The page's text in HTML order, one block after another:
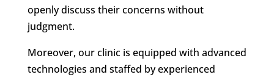
openly discuss their concerns without
judgment.
Moreover, our clinic is equipped with advanced
technologies and staffed by experienced